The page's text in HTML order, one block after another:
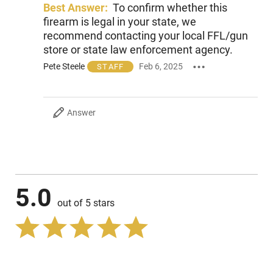
Best Answer: To confirm whether this
firearm is legal in your state, we
recommend contacting your local FFL/gun
store or state law enforcement agency.
Pete Steele STAFF Feb 6, 2025
Answer
5.0 out of 5 stars